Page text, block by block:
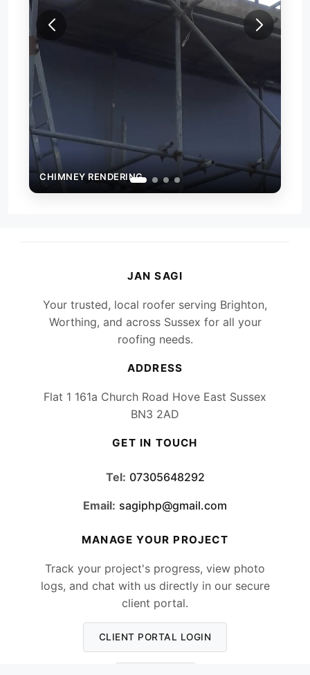
RENDERING CHIMNEY
JAN SAGI
Your trusted, local roofer serving Brighton,
Worthing, and across Sussex for all your
roofing needs.
ADDRESS
Flat 1 161a Church Road Hove East Sussex
BN3 2AD
GET IN TOUCH
Tel: 07305648292
Email: sagiphp@gmail.com
MANAGE YOUR PROJECT
Track your project's progress, view photo
logs, and chat with us directly in our secure
client portal.
CLIENT PORTAL LOGIN